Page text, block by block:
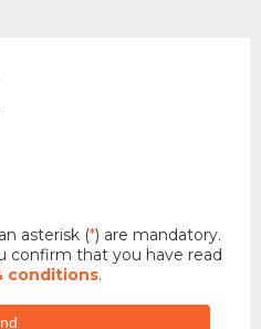
asterisk (*) are mandatory.
confirm that you have read
conditions.